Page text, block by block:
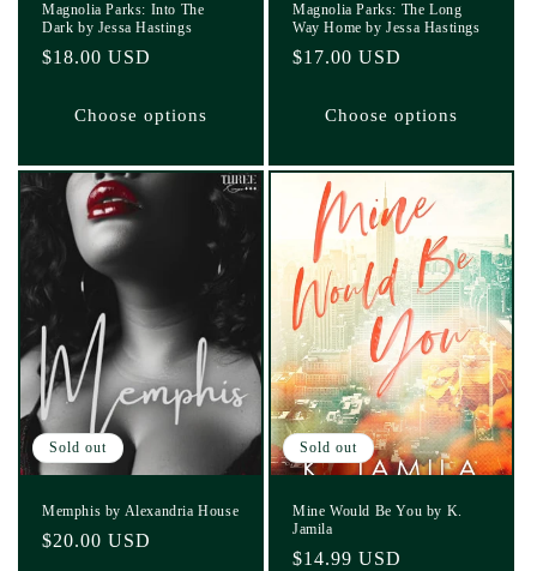
Magnolia Parks: Into The
Dark by Jessa Hastings
Regular
$18.00 USD
Choose options
Magnolia Parks: The Long
Way Home by Jessa Hastings
Regular
$17.00 USD
Choose options
Sold out
Memphis by Alexandria House
Regular
$20.00 USD
Sold out
Mine Would Be You by K.
Jamila
Regular
$14.99 USD